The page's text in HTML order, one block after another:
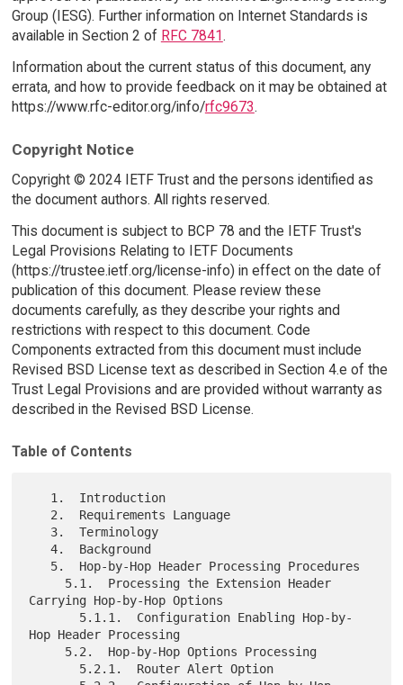
Group (IESG). Further information on Internet Standards is
available in Section 2 of RFC 7841.
Information about the current status of this document, any
errata, and how to provide feedback on it may be obtained at
https://www.rfc-editor.org/info/rfc9673.
Copyright Notice
Copyright © 2024 IETF Trust and the persons identified as
the document authors. All rights reserved.
This document is subject to BCP 78 and the IETF Trust's
Legal Provisions Relating to IETF Documents
(https://trustee.ietf.org/license-info) in effect on the date of
publication of this document. Please review these
documents carefully, as they describe your rights and
restrictions with respect to this document. Code
Components extracted from this document must include
Revised BSD License text as described in Section 4.e of the
Trust Legal Provisions and are provided without warranty as
described in the Revised BSD License.
Table of Contents
   4.  Background
Carrying Hop-by-Hop Options
Hop Header Processing